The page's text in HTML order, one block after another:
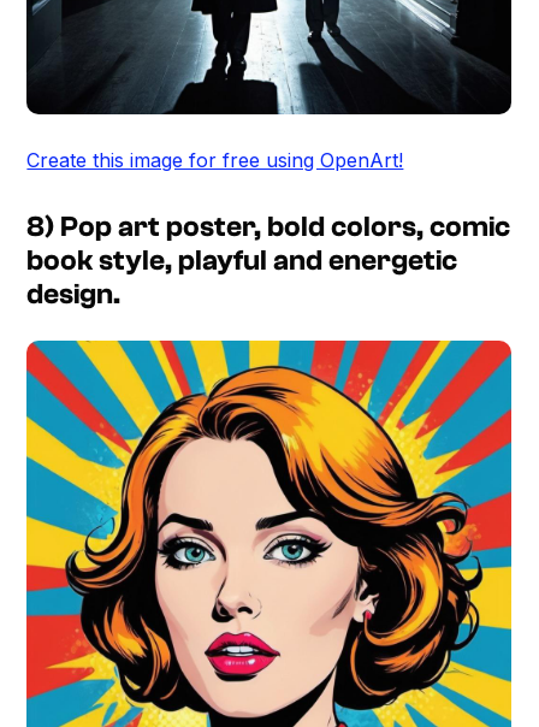
Create this image for free using OpenArt!
8) Pop art poster, bold colors, comic
book style, playful and energetic
design.